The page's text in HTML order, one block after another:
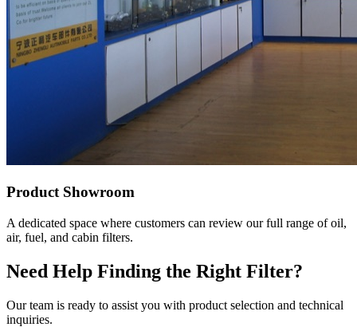
Product Showroom
A dedicated space where customers can review our full range of oil,
air, fuel, and cabin filters.
Need Help Finding the Right Filter?
Our team is ready to assist you with product selection and technical
inquiries.